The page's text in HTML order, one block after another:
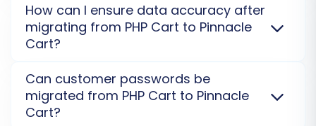
How can I ensure data accuracy after
migrating from PHP Cart to Pinnacle
Cart?
verify data integrity and accuracy before a full
transfer. After the full migration to Pinnacle Cart, a
comprehensive check is advised to confirm all data
Can customer passwords be
migrated from PHP Cart to Pinnacle
Cart?